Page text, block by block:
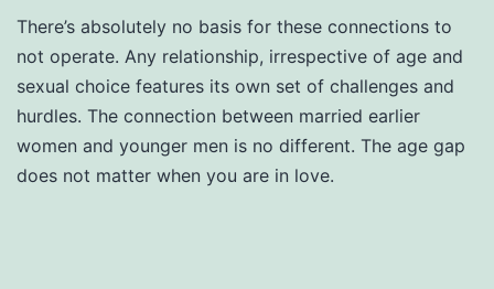
There’s absolutely no basis for these connections to
not operate. Any relationship, irrespective of age and
sexual choice features its own set of challenges and
hurdles. The connection between married earlier
women and younger men is no different. The age gap
does not matter when you are in love.